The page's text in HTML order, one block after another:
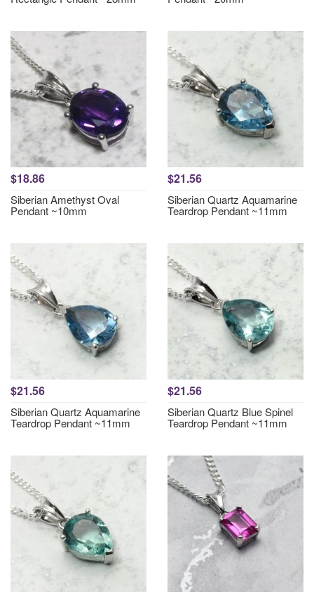
$18.86
Siberian Amethyst Oval
Pendant ~10mm
$21.56
Siberian Quartz Aquamarine
Teardrop Pendant ~11mm
$21.56
Siberian Quartz Aquamarine
Teardrop Pendant ~11mm
$21.56
Siberian Quartz Blue Spinel
Teardrop Pendant ~11mm